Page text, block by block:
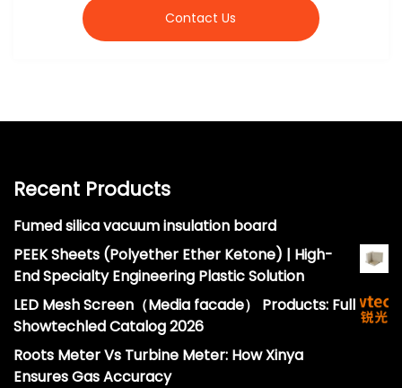
Contact Us
Recent Products
Fumed silica vacuum insulation board
PEEK Sheets (Polyether Ether Ketone) | High-
End Specialty Engineering Plastic Solution
LED Mesh Screen（Media facade） Products: Full
Showtechled Catalog 2026
Roots Meter Vs Turbine Meter: How Xinya
Ensures Gas Accuracy